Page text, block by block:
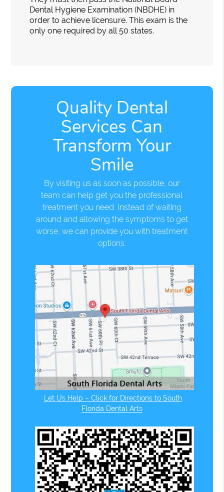
Dental Hygiene Examination (NBDHE) in
order to achieve licensure. This exam is the
only one required by all 50 states.
Quality Dental
Services Can
Transform Your
Smile
By visiting us as soon as possible, our
team can help get you the professional
treatment you need. Instead of waiting
around and allowing the symptoms to get
worse, we can provide you with treatment
options.
Let Us Help – Click for Directions to South
Florida Dental Arts